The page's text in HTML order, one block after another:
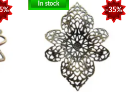
-35%
In stock